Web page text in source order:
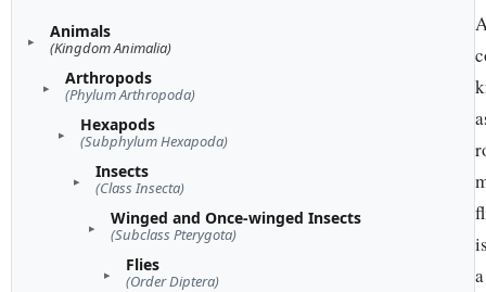
Animals
(Kingdom Animalia)
Arthropods
(Phylum Arthropoda)
Hexapods
(Subphylum Hexapoda)
Insects
(Class Insecta)
Winged and Once-winged Insects
(Subclass Pterygota)
Flies
(Order Diptera)
a